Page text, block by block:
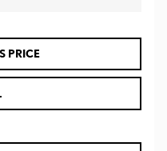
PRICE